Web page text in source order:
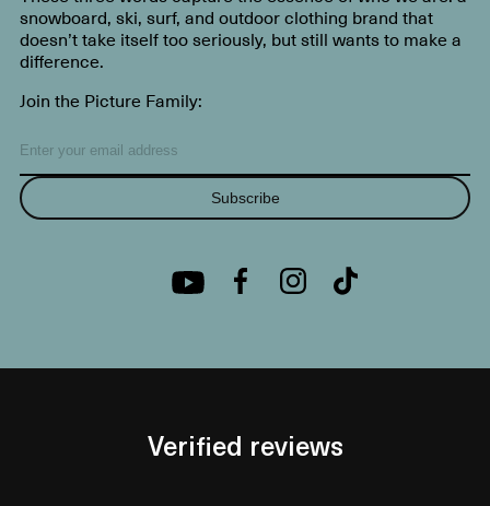
snowboard, ski, surf, and outdoor clothing brand that
doesn’t take itself too seriously, but still wants to make a
difference.
Join the Picture Family:
Subscribe
Verified reviews